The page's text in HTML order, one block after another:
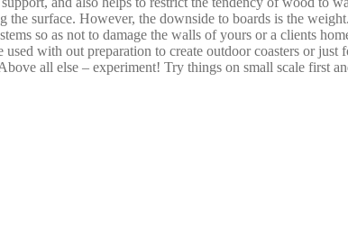
surface. However, the downside to boards is the
so as not to damage the walls of yours or a clients
with out preparation to create outdoor coasters or just
all else – experiment! Try things on small scale first